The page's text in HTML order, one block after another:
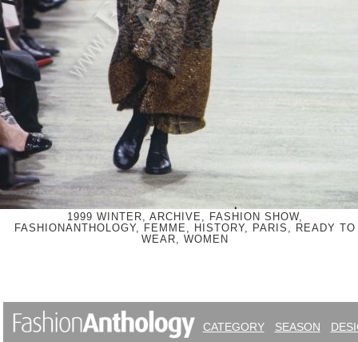
1999 WINTER, ARCHIVE, FASHION SHOW,
FASHIONANTHOLOGY, FEMME, HISTORY, PARIS, READY TO
WEAR, WOMEN
CATEGORY SEASON